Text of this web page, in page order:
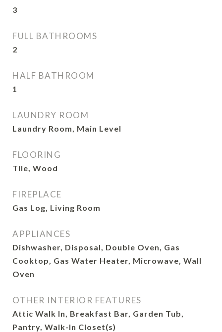
3
FULL BATHROOMS
2
HALF BATHROOM
1
LAUNDRY ROOM
Laundry Room, Main Level
FLOORING
Tile, Wood
FIREPLACE
Gas Log, Living Room
APPLIANCES
Dishwasher, Disposal, Double Oven, Gas
Cooktop, Gas Water Heater, Microwave, Wall
Oven
OTHER INTERIOR FEATURES
Attic Walk In, Breakfast Bar, Garden Tub,
Pantry, Walk-In Closet(s)